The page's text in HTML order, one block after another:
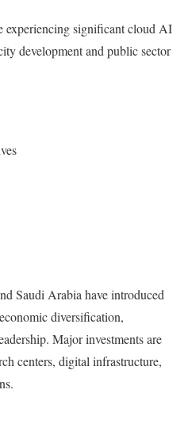
experiencing significant cloud AI
development and public sector
Saudi Arabia have introduced
diversification,
Major investments are
centers, digital infrastructure,